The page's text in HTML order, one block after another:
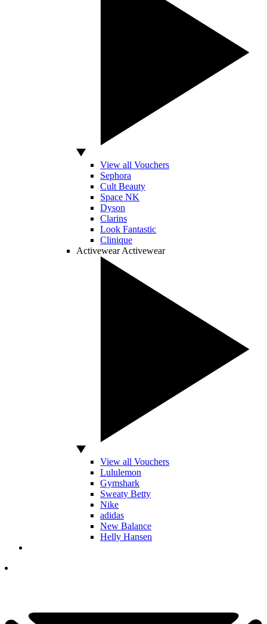
View all Vouchers
Sephora
Cult Beauty
Space NK
Dyson
Clarins
Look Fantastic
Clinique
Activewear Activewear
View all Vouchers
Lululemon
Gymshark
Sweaty Betty
Nike
adidas
New Balance
Helly Hansen